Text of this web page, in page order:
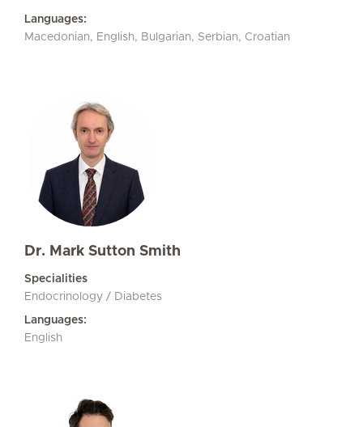
Languages:
Macedonian, English, Bulgarian, Serbian, Croatian
Dr. Mark Sutton Smith
Specialities
Endocrinology / Diabetes
Languages:
English